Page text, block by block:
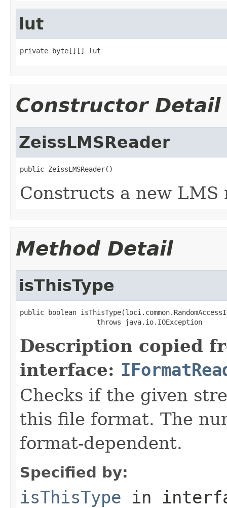
lut
private byte[][] lut
Constructor Detail
ZeissLMSReader
public ZeissLMSReader()
Constructs a new LMS
Method Detail
isThisType
public boolean
                   throws java.io.IOException
Description copied
interface:
Checks if the given
this file format. The
format-dependent.
Specified by:
isThisType in